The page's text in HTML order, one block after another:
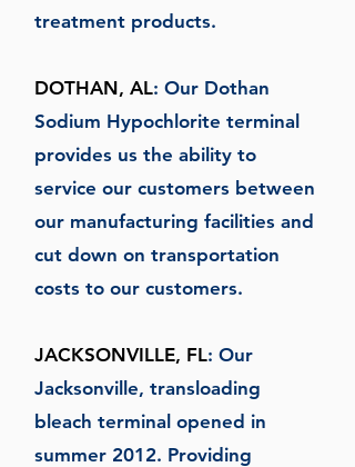
treatment products.
DOTHAN, AL: Our Dothan
Sodium Hypochlorite terminal
provides us the ability to
service our customers between
our manufacturing facilities and
cut down on transportation
costs to our customers.
JACKSONVILLE, FL: Our
Jacksonville, transloading
bleach terminal opened in
summer 2012. Providing